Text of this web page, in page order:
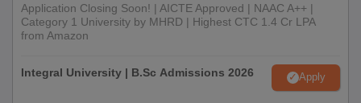
Application Closing Soon! | AICTE Approved | NAAC A++ |
Category 1 University by MHRD | Highest CTC 1.4 Cr LPA
from Amazon
Integral University | B.Sc Admissions 2026 Apply